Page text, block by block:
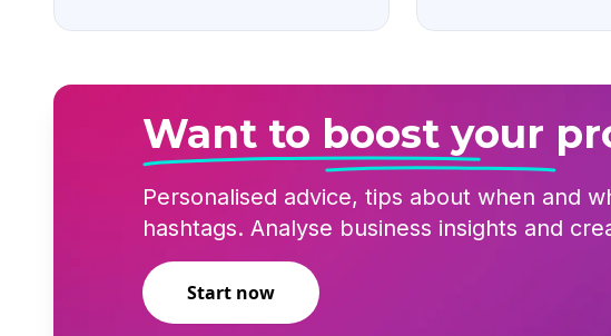
Want to boost your
Personalised advice, tips about when and
hashtags. Analyse business insights and
Start now